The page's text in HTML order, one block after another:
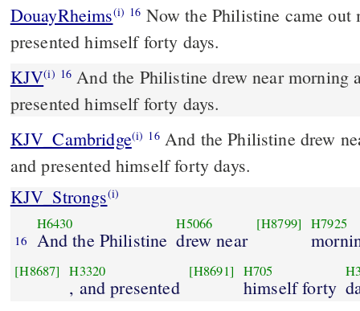
DouayRheims(i) 16
presented himself forty days.
KJV(i) 16 And the Philistine drew near morning
presented himself forty days.
KJV_Cambridge(i) 16And the Philistine drew
and presented himself forty days.
KJV_Strongs(i)
16
H6430
And the Philistine
H5066
drew near
[H8799] H7925
[H8687] H3320
, and presented
[H8691] H705
himself forty